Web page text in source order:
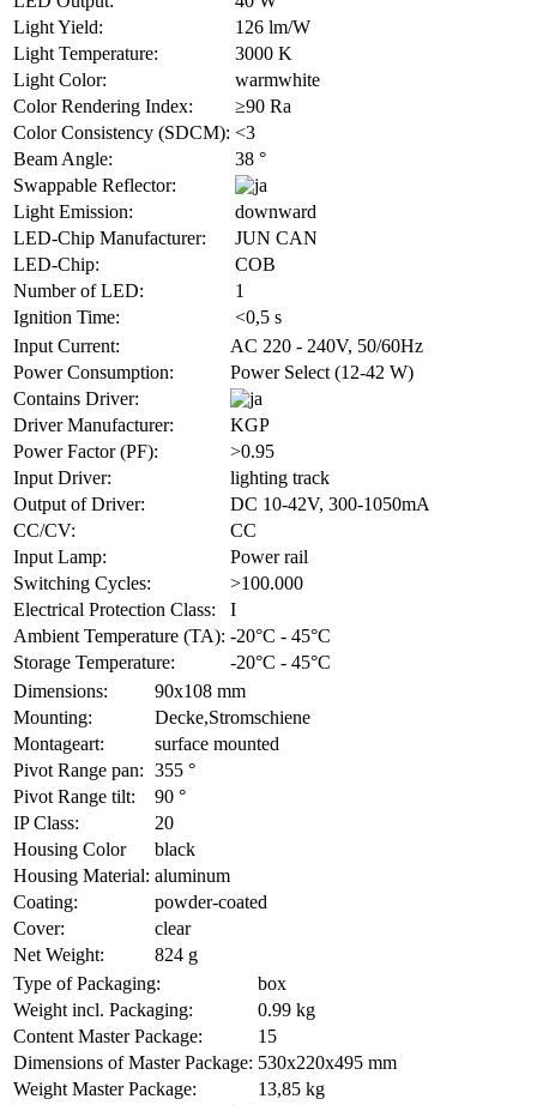
Light Yield:
126 lm/W
Light Temperature:
3000 K
Light Color:
warmwhite
Color Rendering Index:
≥90 Ra
Color Consistency (SDCM): <3
Beam Angle:
38 °
Swappable Reflector:
Light Emission:
downward
LED-Chip Manufacturer:
JUN CAN
LED-Chip:
COB
Number of LED:
1
Ignition Time:
<0,5 s
Input Current:
AC 220 - 240V, 50/60Hz
Power Consumption:
Power Select (12-42 W)
Contains Driver:
Driver Manufacturer:
KGP
Power Factor (PF):
>0.95
Input Driver:
lighting track
Output of Driver:
DC 10-42V, 300-1050mA
CC/CV:
CC
Input Lamp:
Power rail
Switching Cycles:
>100.000
Electrical Protection Class:
I
Ambient Temperature (TA): -20°C - 45°C
Storage Temperature:
-20°C - 45°C
Dimensions:
90x108 mm
Mounting:
Decke,Stromschiene
Montageart:
surface mounted
Pivot Range pan: 355 °
Pivot Range tilt:
90 °
IP Class:
20
Housing Color
black
Housing Material: aluminum
Coating:
powder-coated
Cover:
clear
Net Weight:
824 g
Type of Packaging:
box
Weight incl. Packaging:
0.99 kg
Content Master Package:
15
Dimensions of Master Package: 530x220x495 mm
Weight Master Package:
13,85 kg